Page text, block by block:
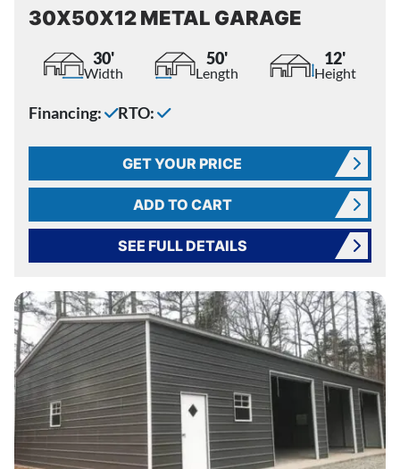
30X50X12 METAL GARAGE
30'
Width
50'
Length
12'
Height
Financing: RTO:
GET YOUR PRICE
ADD TO CART
SEE FULL DETAILS